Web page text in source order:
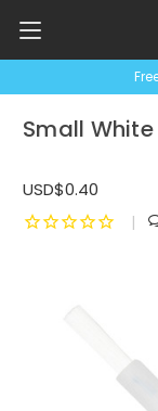
Small
USD$0.40
|